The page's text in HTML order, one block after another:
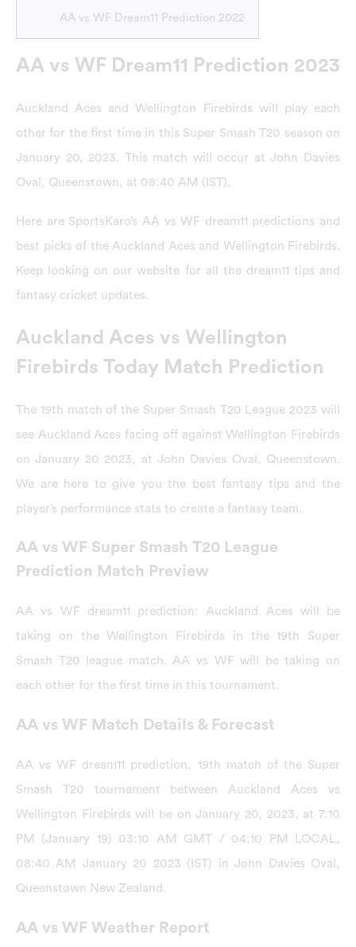
AA vs WF Dream11 Prediction 2022
AA vs WF Dream11 Prediction 2023
Auckland Aces and Wellington Firebirds will play each
other for the first time in this Super Smash T20 season on
January 20, 2023. This match will occur at John Davies
Oval, Queenstown, at 08:40 AM (IST).
Here are SportsKaro’s AA vs WF dream11 predictions and
best picks of the Auckland Aces and Wellington Firebirds.
Keep looking on our website for all the dream11 tips and
fantasy cricket updates.
Auckland Aces vs Wellington
Firebirds Today Match Prediction
The 19th match of the Super Smash T20 League 2023 will
see Auckland Aces facing off against Wellington Firebirds
on January 20 2023, at John Davies Oval, Queenstown.
We are here to give you the best fantasy tips and the
player’s performance stats to create a fantasy team.
AA vs WF Super Smash T20 League
Prediction Match Preview
AA vs WF dream11 prediction: Auckland Aces will be
taking on the Wellington Firebirds in the 19th Super
Smash T20 league match. AA vs WF will be taking on
each other for the first time in this tournament.
AA vs WF Match Details & Forecast
AA vs WF dream11 prediction, 19th match of the Super
Smash T20 tournament between Auckland Aces vs
Wellington Firebirds will be on January 20, 2023, at 7:10
PM (January 19) 03:10 AM GMT / 04:10 PM LOCAL,
08:40 AM January 20 2023 (IST) in John Davies Oval,
Queenstown New Zealand.
AA vs WF Weather Report